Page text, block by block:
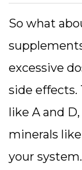
So what
excessive
side effects.
like A and
minerals
your